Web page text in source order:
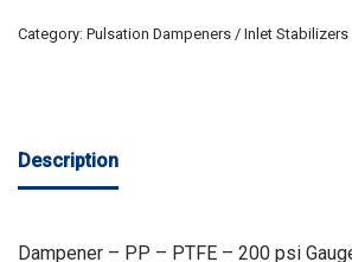
Category: Pulsation Dampeners / Inlet Stabilizers
Description
Dampener – PP – PTFE – 200 psi